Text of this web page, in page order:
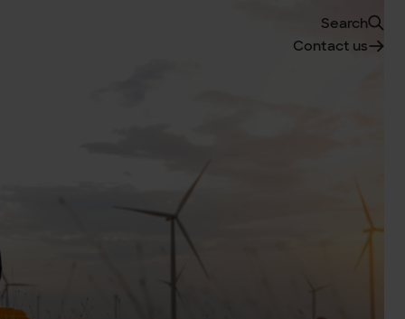
Search
Contact us